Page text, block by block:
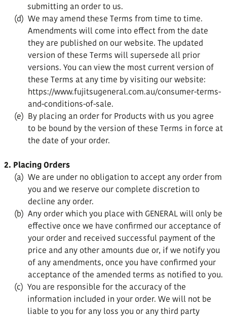
submitting an order to us.
(d) We may amend these Terms from time to time.
Amendments will come into effect from the date
they are published on our website. The updated
version of these Terms will supersede all prior
versions. You can view the most current version of
these Terms at any time by visiting our website:
https://www.fujitsugeneral.com.au/consumer-terms-
and-conditions-of-sale.
(e) By placing an order for Products with us you agree
to be bound by the version of these Terms in force at
the date of your order.
2. Placing Orders
(a) We are under no obligation to accept any order from
you and we reserve our complete discretion to
decline any order.
(b) Any order which you place with GENERAL will only be
effective once we have confirmed our acceptance of
your order and received successful payment of the
price and any other amounts due or, if we notify you
of any amendments, once you have confirmed your
acceptance of the amended terms as notified to you.
(c) You are responsible for the accuracy of the
information included in your order. We will not be
liable to you for any loss you or any third party